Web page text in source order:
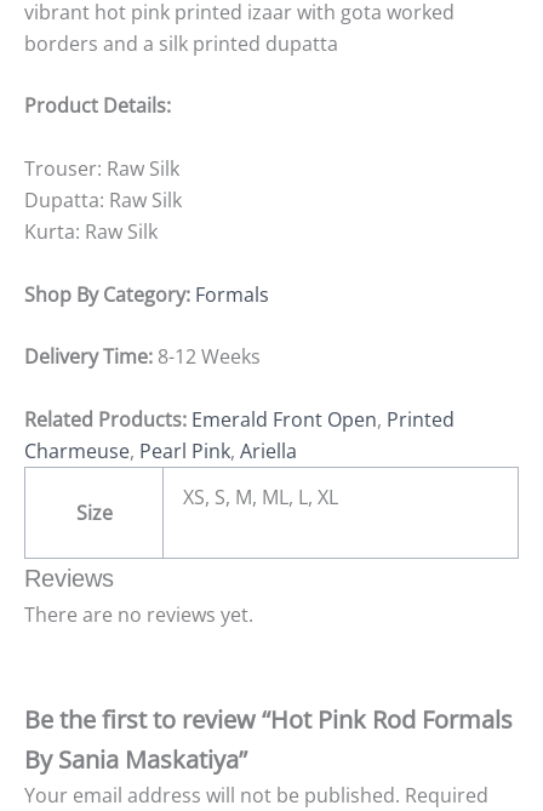
vibrant hot pink printed izaar with gota worked
borders and a silk printed dupatta
Product Details:
Trouser: Raw Silk
Dupatta: Raw Silk
Kurta: Raw Silk
Shop By Category: Formals
Delivery Time: 8-12 Weeks
Related Products: Emerald Front Open, Printed
Charmeuse, Pearl Pink, Ariella
Size
XS, S, M, ML, L, XL
Reviews
There are no reviews yet.
Be the first to review “Hot Pink Rod Formals
By Sania Maskatiya”
Your email address will not be published. Required